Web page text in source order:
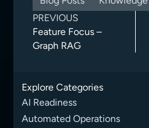
PREVIOUS
Feature Focus –
Graph RAG
Explore Categories
AI Readiness
Automated Operations